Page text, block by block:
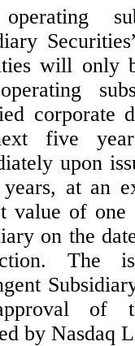
will only
corporate
five
upon
at an
value of one
on the
The
of
by Nasdaq